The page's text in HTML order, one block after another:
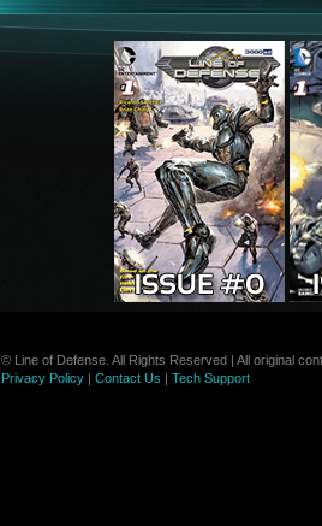
© Line of Defense. All Rights Reserved | All original
Privacy Policy| Contact Us | Tech Support